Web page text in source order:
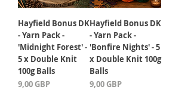
Hayfield Bonus DK
- Yarn Pack -
'Midnight Forest' -
5 x Double Knit
100g Balls
Precio
9,00 GBP
Hayfield Bonus DK
- Yarn Pack -
'Bonfire Nights' - 5
x Double Knit 100g
Balls
Precio
9,00 GBP